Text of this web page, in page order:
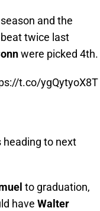
and the
twice last
were picked 4th.
t.co/ygQytyoX8T
heading to next
to graduation,
have Walter